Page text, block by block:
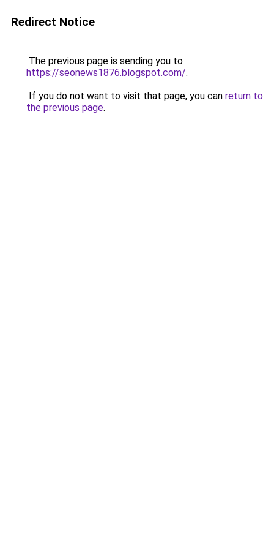
Redirect Notice
The previous page is sending you to
https://seonews1876.blogspot.com/.
If you do not want to visit that page, you can return to
the previous page.